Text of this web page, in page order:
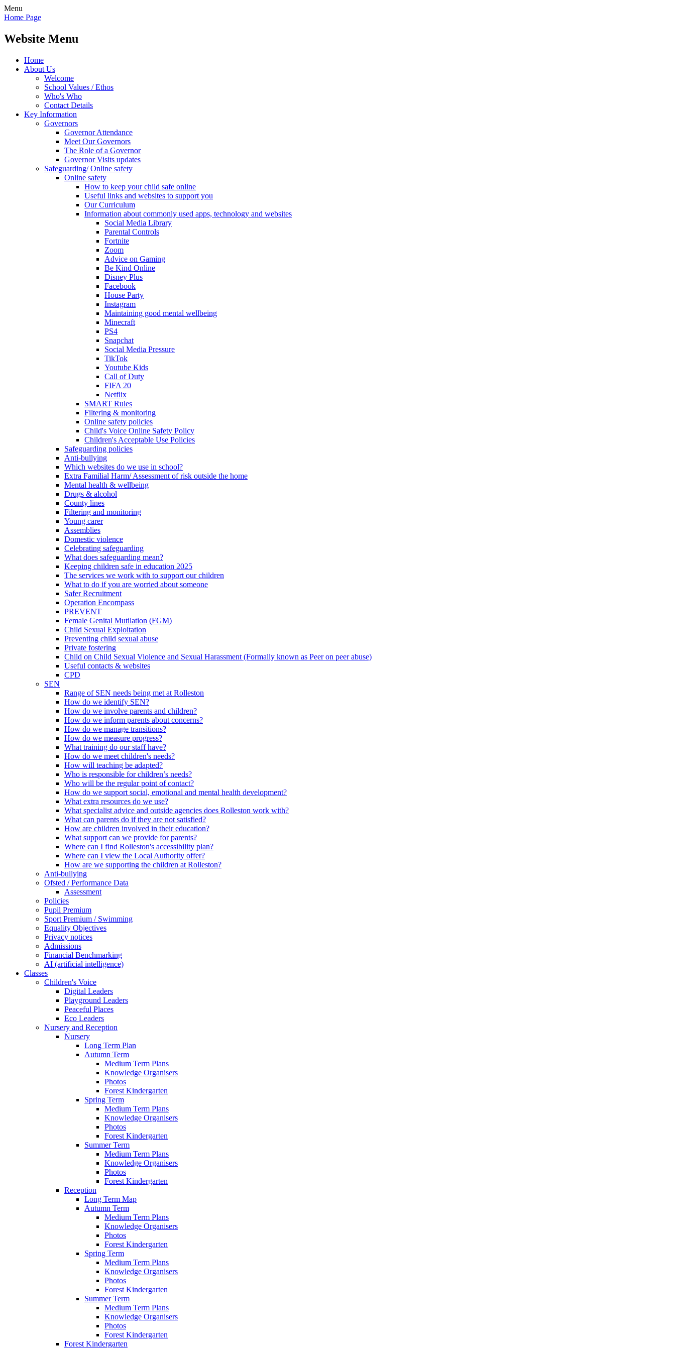
Menu
Home Page
Website Menu
Home
About Us
Welcome
School Values / Ethos
Who's Who
Contact Details
Key Information
Governors
Governor Attendance
Meet Our Governors
The Role of a Governor
Governor Visits updates
Safeguarding/ Online safety
Online safety
How to keep your child safe online
Useful links and websites to support you
Our Curriculum
Information about commonly used apps, technology and websites
Social Media Library
Parental Controls
Fortnite
Zoom
Advice on Gaming
Be Kind Online
Disney Plus
Facebook
House Party
Instagram
Maintaining good mental wellbeing
Minecraft
PS4
Snapchat
Social Media Pressure
TikTok
Youtube Kids
Call of Duty
FIFA 20
Netflix
SMART Rules
Filtering & monitoring
Online safety policies
Child's Voice Online Safety Policy
Children's Acceptable Use Policies
Safeguarding policies
Anti-bullying
Which websites do we use in school?
Extra Familial Harm/ Assessment of risk outside the home
Mental health & wellbeing
Drugs & alcohol
County lines
Filtering and monitoring
Young carer
Assemblies
Domestic violence
Celebrating safeguarding
What does safeguarding mean?
Keeping children safe in education 2025
The services we work with to support our children
What to do if you are worried about someone
Safer Recruitment
Operation Encompass
PREVENT
Female Genital Mutilation (FGM)
Child Sexual Exploitation
Preventing child sexual abuse
Private fostering
Child on Child Sexual Violence and Sexual Harassment (Formally known as Peer on peer abuse)
Useful contacts & websites
CPD
SEN
Range of SEN needs being met at Rolleston
How do we identify SEN?
How do we involve parents and children?
How do we inform parents about concerns?
How do we manage transitions?
How do we measure progress?
What training do our staff have?
How do we meet children's needs?
How will teaching be adapted?
Who is responsible for children’s needs?
Who will be the regular point of contact?
How do we support social, emotional and mental health development?
What extra resources do we use?
What specialist advice and outside agencies does Rolleston work with?
What can parents do if they are not satisfied?
How are children involved in their education?
What support can we provide for parents?
Where can I find Rolleston's accessibility plan?
Where can I view the Local Authority offer?
How are we supporting the children at Rolleston?
Anti-bullying
Ofsted / Performance Data
Assessment
Policies
Pupil Premium
Sport Premium / Swimming
Equality Objectives
Privacy notices
Admissions
Financial Benchmarking
AI (artificial intelligence)
Classes
Children's Voice
Digital Leaders
Playground Leaders
Peaceful Places
Eco Leaders
Nursery and Reception
Nursery
Long Term Plan
Autumn Term
Medium Term Plans
Knowledge Organisers
Photos
Forest Kindergarten
Spring Term
Medium Term Plans
Knowledge Organisers
Photos
Forest Kindergarten
Summer Term
Medium Term Plans
Knowledge Organisers
Photos
Forest Kindergarten
Reception
Long Term Map
Autumn Term
Medium Term Plans
Knowledge Organisers
Photos
Forest Kindergarten
Spring Term
Medium Term Plans
Knowledge Organisers
Photos
Forest Kindergarten
Summer Term
Medium Term Plans
Knowledge Organisers
Photos
Forest Kindergarten
Forest Kindergarten